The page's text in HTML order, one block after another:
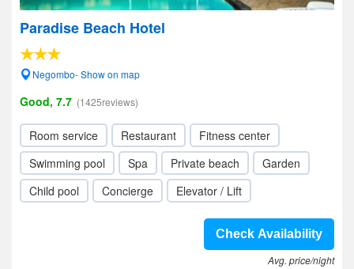
Paradise Beach Hotel
Negombo- Show on map
Good, 7.7 (1425reviews)
Room service Restaurant
Fitness center
Swimming pool
Spa Private beach
Garden
Child pool
Concierge Elevator / Lift
Check Availability
Avg. price/night